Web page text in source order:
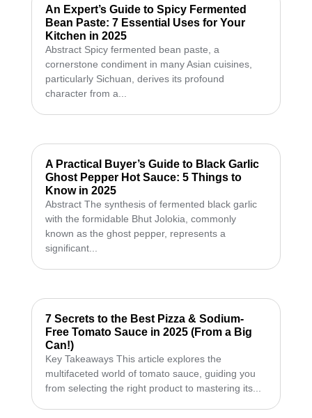
An Expert’s Guide to Spicy Fermented
Bean Paste: 7 Essential Uses for Your
Kitchen in 2025
Abstract Spicy fermented bean paste, a
cornerstone condiment in many Asian cuisines,
particularly Sichuan, derives its profound
character from a...
A Practical Buyer’s Guide to Black Garlic
Ghost Pepper Hot Sauce: 5 Things to
Know in 2025
Abstract The synthesis of fermented black garlic
with the formidable Bhut Jolokia, commonly
known as the ghost pepper, represents a
significant...
7 Secrets to the Best Pizza & Sodium-
Free Tomato Sauce in 2025 (From a Big
Can!)
Key Takeaways This article explores the
multifaceted world of tomato sauce, guiding you
from selecting the right product to mastering its...